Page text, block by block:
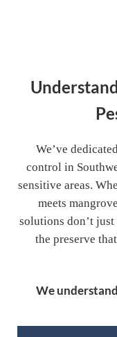
We’ve
control in
sensitive areas.
meets
solutions don’t
the preserve
We